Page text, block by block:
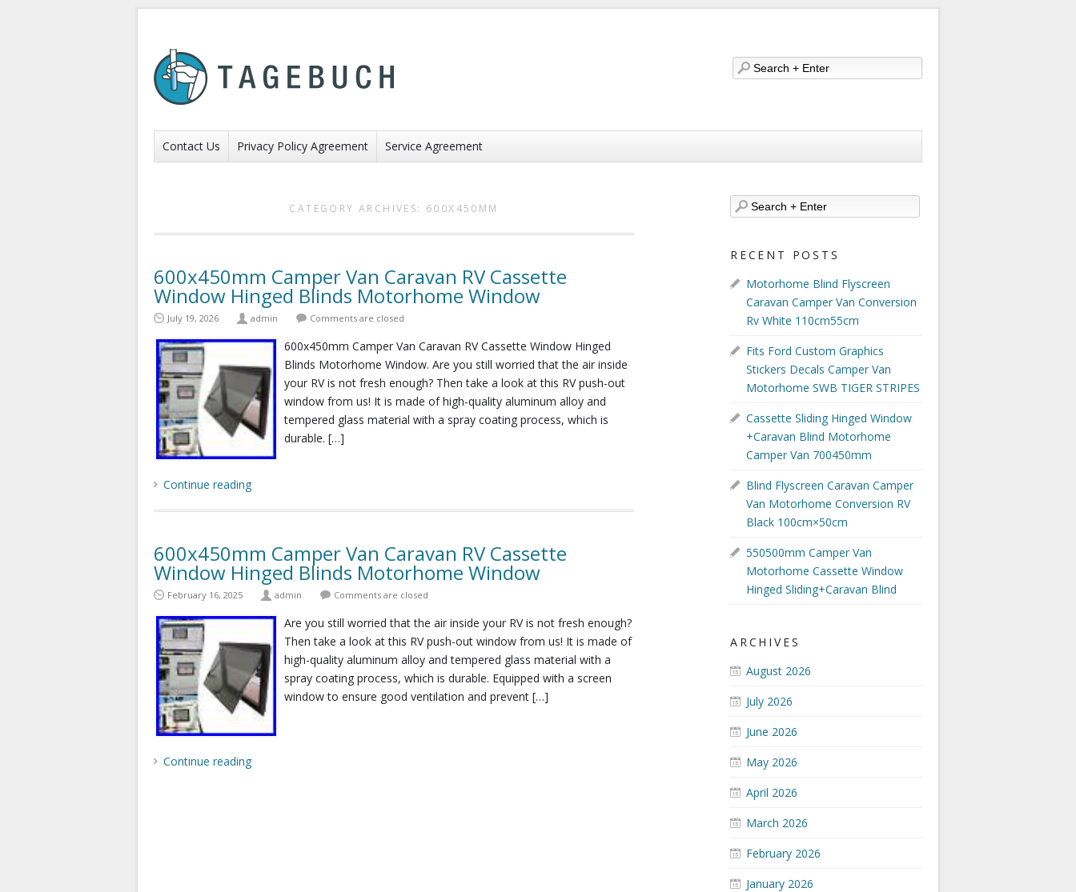
Contact Us Privacy Policy Agreement Service Agreement
CATEGORY ARCHIVES: 600X450MM
600x450mm Camper Van Caravan RV Cassette
Window Hinged Blinds Motorhome Window
July 19, 2026 admin Comments are closed
600x450mm Camper Van Caravan RV Cassette Window Hinged
Blinds Motorhome Window. Are you still worried that the air inside
your RV is not fresh enough? Then take a look at this RV push-out
window from us! It is made of high-quality aluminum alloy and
tempered glass material with a spray coating process, which is
durable. […]
Continue reading
600x450mm Camper Van Caravan RV Cassette
Window Hinged Blinds Motorhome Window
February 16, 2025 admin Comments are closed
Are you still worried that the air inside your RV is not fresh enough?
Then take a look at this RV push-out window from us! It is made of
high-quality aluminum alloy and tempered glass material with a
spray coating process, which is durable. Equipped with a screen
window to ensure good ventilation and prevent […]
Continue reading
RECENT POSTS
Motorhome Blind Flyscreen
Caravan Camper Van Conversion
Rv White 110cm55cm
Fits Ford Custom Graphics
Stickers Decals Camper Van
Motorhome SWB TIGER STRIPES
Cassette Sliding Hinged Window
+Caravan Blind Motorhome
Camper Van 700450mm
Blind Flyscreen Caravan Camper
Van Motorhome Conversion RV
Black 100cm×50cm
550500mm Camper Van
Motorhome Cassette Window
Hinged Sliding+Caravan Blind
ARCHIVES
August 2026
July 2026
June 2026
May 2026
April 2026
March 2026
February 2026
January 2026